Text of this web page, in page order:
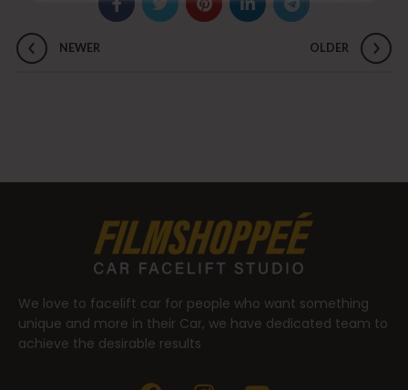
NEWER OLDER
We love to facelift car for people who want something
unique and more in their Car, we have dedicated team to
achieve the desirable results